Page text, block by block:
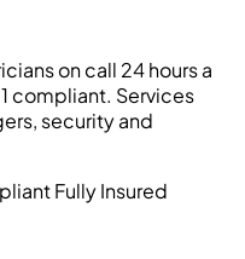
on call 24 hours a
compliant. Services
security and
Fully Insured